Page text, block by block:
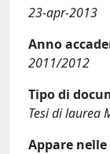
23-apr-2013
Anno
2011/2012
Tipo di
Tesi di laurea
Appare